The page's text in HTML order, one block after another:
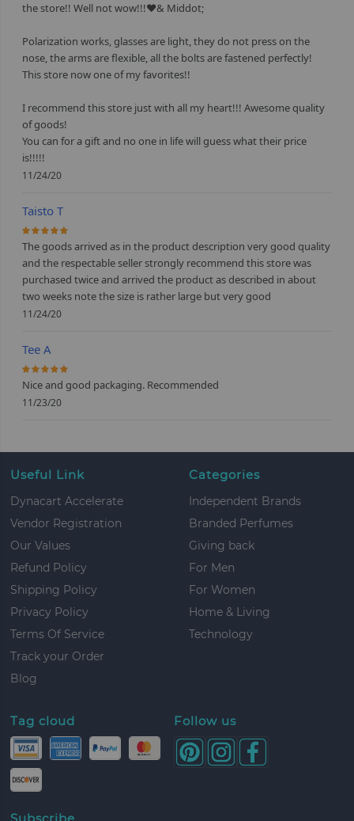
the store!! Well not wow!!!❤& Middot;
Polarization works, glasses are light, they do not press on the
nose, the arms are flexible, all the bolts are fastened perfectly!
This store now one of my favorites!!
I recommend this store just with all my heart!!! Awesome quality
of goods!
You can for a gift and no one in life will guess what their price
is!!!!!
11/24/20
Taisto T
100%
The goods arrived as in the product description very good quality
and the respectable seller strongly recommend this store was
purchased twice and arrived the product as described in about
two weeks note the size is rather large but very good
11/24/20
Tee A
100%
Nice and good packaging. Recommended
11/23/20
Useful Link
Dynacart Accelerate
Vendor Registration
Our Values
Refund Policy
Shipping Policy
Privacy Policy
Terms Of Service
Track your Order
Blog
Categories
Independent Brands
Branded Perfumes
Giving back
For Men
For Women
Home & Living
Technology
Tag cloud Follow us